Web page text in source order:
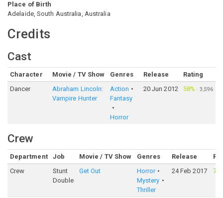
Place of Birth
Adelaide, South Australia, Australia
Credits
Cast
Character Movie / TV Show Genres Release
Rating
Dancer
Abraham Lincoln:
Vampire Hunter
Action
Fantasy
Horror
20 Jun 2012 58% ·3,596
Crew
Department Job Movie / TV Show Genres Release
Crew
Stunt
Double
Get Out
Horror
Mystery
Thriller
24 Feb 2017